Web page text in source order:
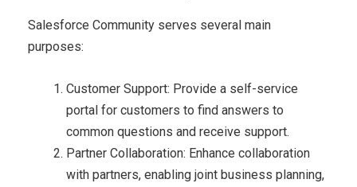
Salesforce Community serves several main
purposes:
Customer Support: Provide a self-service
portal for customers to find answers to
common questions and receive support.
Partner Collaboration: Enhance collaboration
with partners, enabling joint business planning,